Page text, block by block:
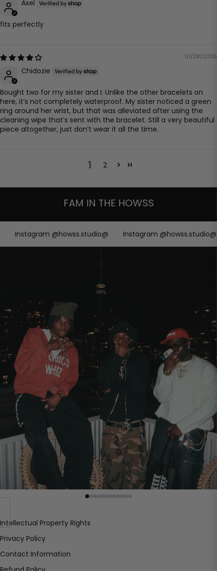
Axel
fits perfectly
01/28/2026
Chidozie
Bought two for my sister and I. Unlike the other bracelets on
here, it’s not completely waterproof. My sister noticed a green
ring around her wrist, but that was alleviated after using the
cleaning wipe that’s sent with the bracelet. Still a very beautiful
piece altogether, just don’t wear it all the time.
1 2
FAM IN THE HOWSS
Instagram @howss.studio@ Instagram @howss.studio@
Intellectual Property Rights
Privacy Policy
Contact Information